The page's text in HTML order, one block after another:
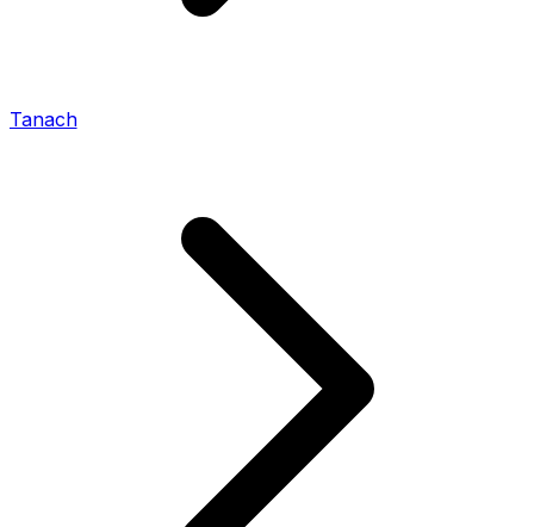
Tanach